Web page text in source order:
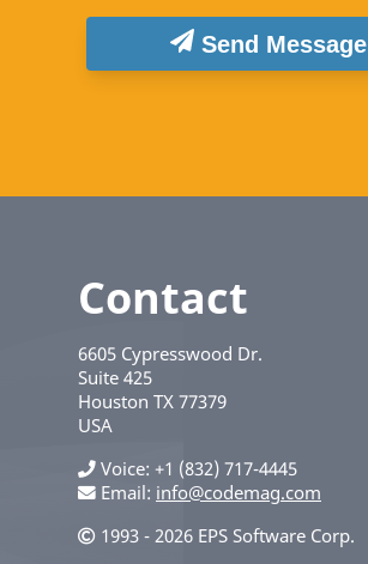
Send Message
Contact
6605 Cypresswood Dr.
Suite 425
Houston TX 77379
USA
Voice +1 (832) 717-4445
Email: info@codemag.com
1993 - 2026 EPS Software Corp.